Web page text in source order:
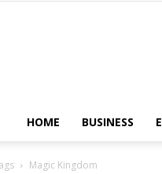
HOME BUSINESS
Magic Kingdom